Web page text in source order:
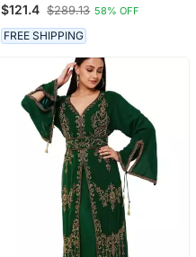
Handcrafted Aari
Embroidered Work
Stitched Party Wedding
$121.4 $289.13 58% OFF
FREE SHIPPING